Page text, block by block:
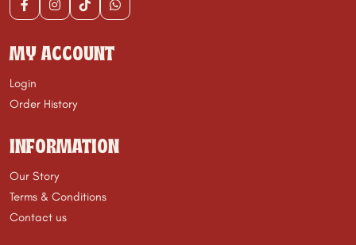
MY ACCOUNT
Login
Order History
INFORMATION
Our Story
Terms & Conditions
Contact us